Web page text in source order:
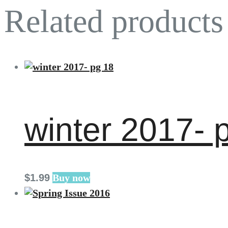
Related products
winter 2017-
$1.99 Buy now